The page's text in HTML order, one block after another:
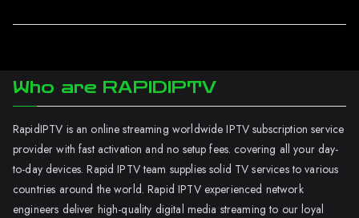
Who are RAPIDIPTV
RapidIPTV is an online streaming worldwide IPTV subscription service
provider with fast activation and no setup fees. covering all your day-
to-day devices. Rapid IPTV team supplies solid TV services to various
countries around the world. Rapid IPTV experienced network
engineers deliver high-quality digital media streaming to our loyal